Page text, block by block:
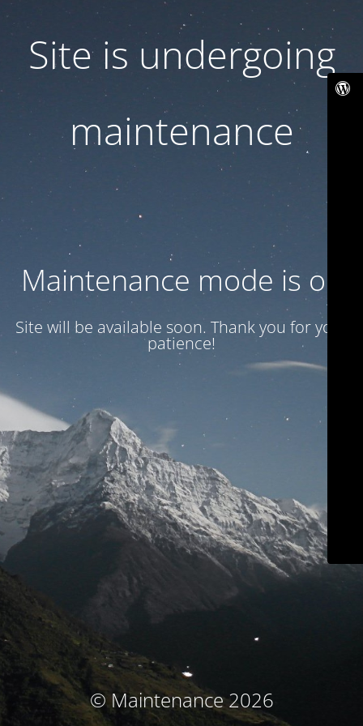
Site is undergoing
maintenance
Maintenance mode is on
Site will be available soon. Thank you for your
patience!
© Maintenance 2026